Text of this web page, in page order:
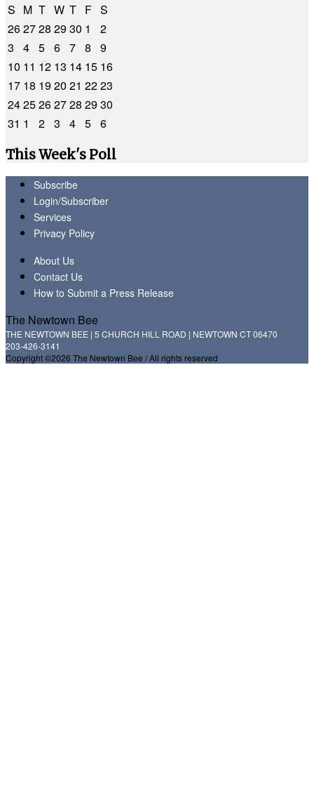
S M T W T F S
262728 2930 1
2
3
4 5 6 7 8
9
10 11 12 13 14 15 16
17 18 1920 21 2223
2425262728 2930
31 1 2 3 4 5 6
This Week's Poll
Subscribe
Login/Subscriber
Services
Privacy Policy
About Us
Contact Us
How to Submit a Press Release
The Newtown Bee
THE NEWTOWN BEE | 5 CHURCH HILL ROAD | NEWTOWN CT 06470
203-426-3141
Copyright ©2026 The Newtown Bee / All rights reserved